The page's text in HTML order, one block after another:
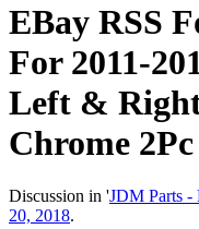
EBay RSS
For 2011-
Left &
Chrome 2Pc
Discussion in 'JDM Parts -
20, 2018.